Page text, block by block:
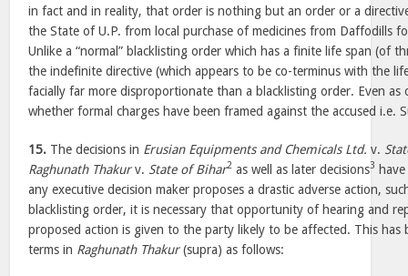
in fact and in reality, that order is nothing but an order or a
the State of U.P. from local purchase of medicines from Daffodills
Unlike a “normal” blacklisting order which has a finite life span (of
the indefinite directive (which appears to be co-terminus with the
facially far more disproportionate than a blacklisting order. Even as
whether formal charges have been framed against the accused i.e.
15. The decisions in Erusian Equipments and Chemicals Ltd. v.
Raghunath Thakurv. State of Bihar2 as well as later decisions3
any executive decision maker proposes a drastic adverse action,
blacklisting order, it is necessary that opportunity of hearing and
proposed action is given to the party likely to be affected. This has
terms in Raghunath Thakur(supra) as follows: